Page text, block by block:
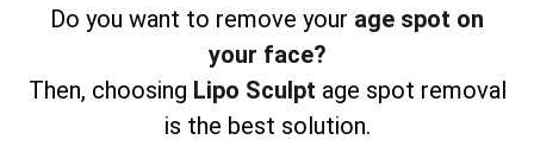
Do you want to remove your age spot on
your face?
Then, choosing Lipo Sculpt age spot removal
is the best solution.